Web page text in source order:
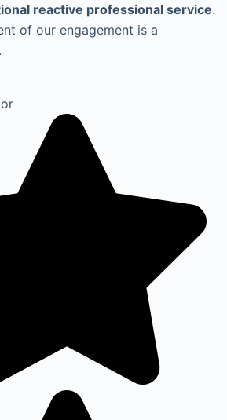
reactive professional service.
of our engagement is a